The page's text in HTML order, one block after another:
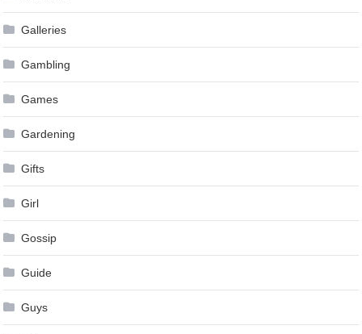
Galleries
Gambling
Games
Gardening
Gifts
Girl
Gossip
Guide
Guys